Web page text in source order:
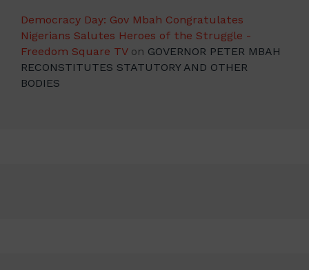
Democracy Day: Gov Mbah Congratulates
Nigerians Salutes Heroes of the Struggle -
Freedom Square TVon GOVERNOR PETER MBAH
RECONSTITUTES STATUTORY AND OTHER
BODIES